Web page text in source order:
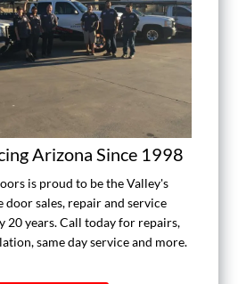
Arizona Since 1998
is proud to be the Valley's
door sales, repair and service
20 years. Call today for repairs,
same day service and more.